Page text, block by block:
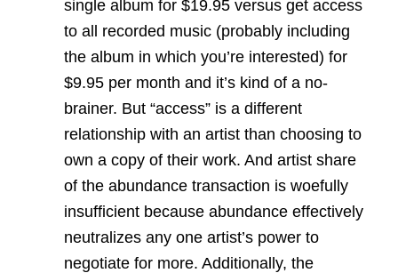
single album for $19.95 versus get access
to all recorded music (probably including
the album in which you’re interested) for
$9.95 per month and it’s kind of a no-
brainer. But “access” is a different
relationship with an artist than choosing to
own a copy of their work. And artist share
of the abundance transaction is woefully
insufficient because abundance effectively
neutralizes any one artist’s power to
negotiate for more. Additionally, the